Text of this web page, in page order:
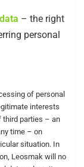
– the right
personal
of personal
interests
third parties – an
time – on
situation. In
Leosmak will no